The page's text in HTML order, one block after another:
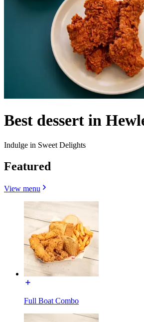
Best dessert in
Indulge in Sweet Delights
Featured
View menu
Full Boat Combo